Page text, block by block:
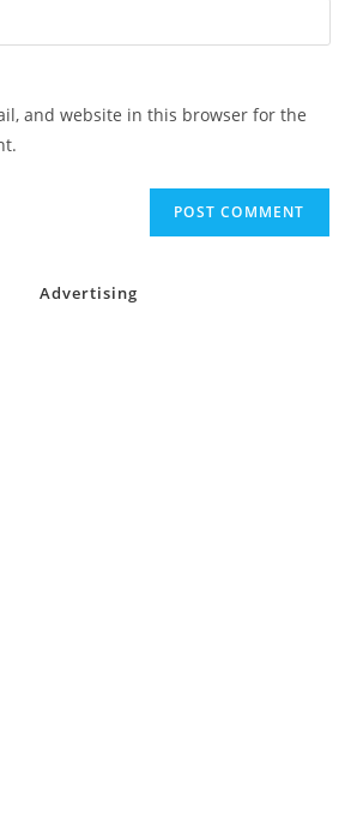
and website in this browser for the
Advertising